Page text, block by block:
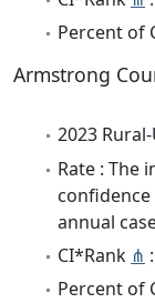
Percent of
Armstrong
2023
Rate : The
annual
CI*Rank ⋔
Percent of